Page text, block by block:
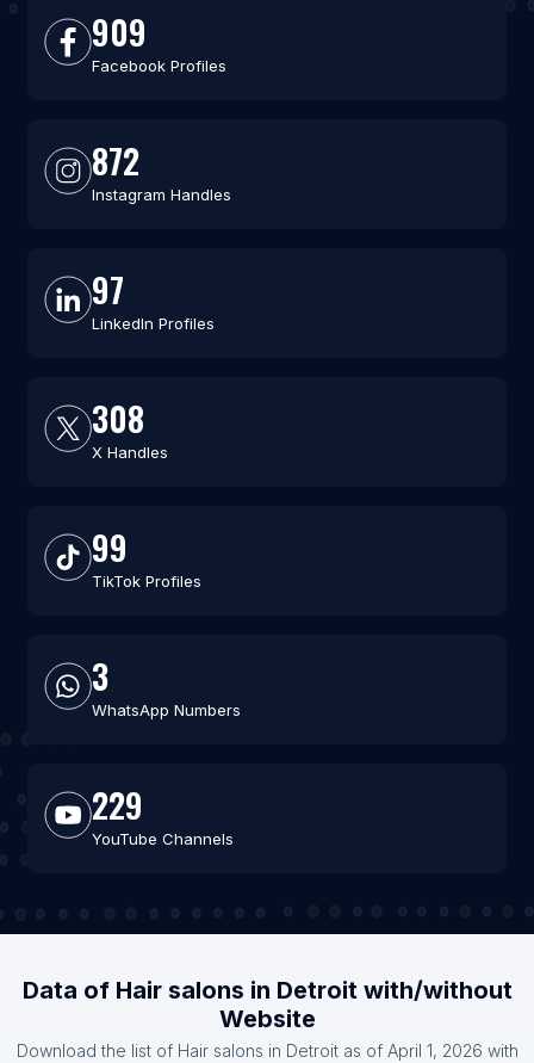
909
Facebook Profiles
872
Instagram Handles
97
LinkedIn Profiles
308
X Handles
99
TikTok Profiles
3
WhatsApp Numbers
229
YouTube Channels
Data of Hair salons in Detroit with/without
Website
Download the list of Hair salons in Detroit as of April 1, 2026 with